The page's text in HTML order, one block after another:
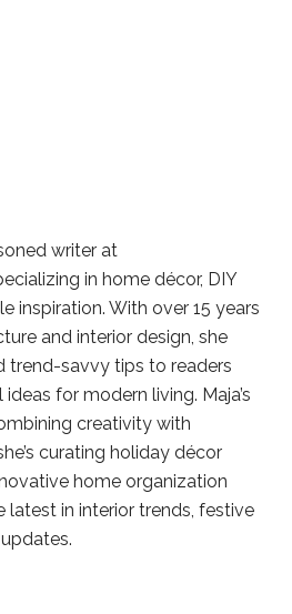
writer at
in home décor, DIY
inspiration. With over 15 years
and interior design, she
trend-savvy tips to readers
for modern living. Maja’s
creativity with
curating holiday décor
home organization
latest in interior trends, festive